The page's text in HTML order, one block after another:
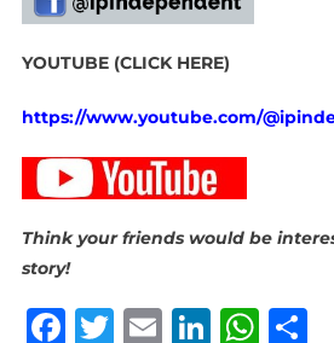
YOUTUBE (CLICK HERE)
https://www.youtube.com/
Think your friends would be
story!
Facebook
Twitter
Email